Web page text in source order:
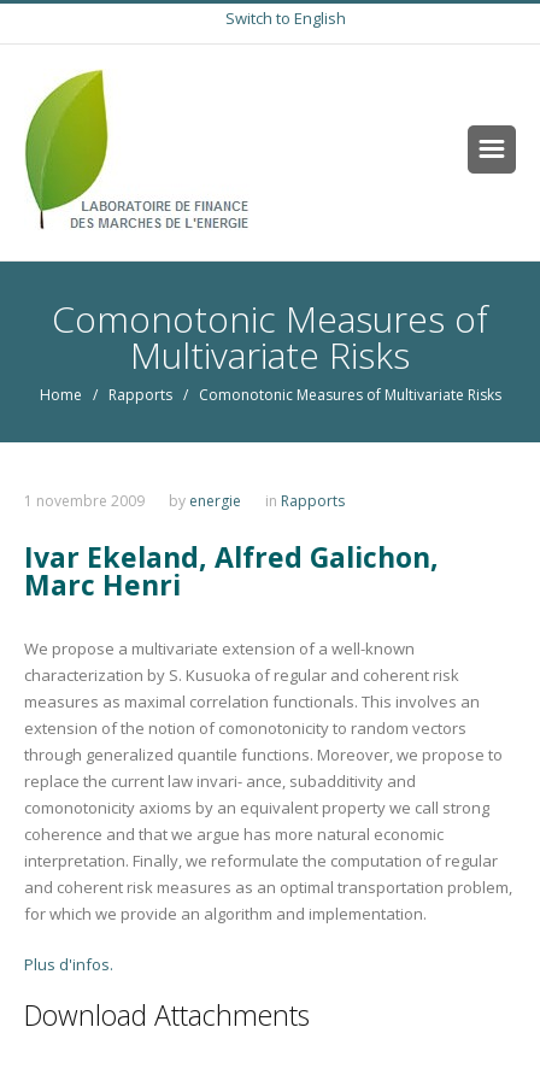
Switch to English
Comonotonic Measures of
Multivariate Risks
Home / Rapports/ Comonotonic Measures of Multivariate Risks
1 novembre 2009 by energie in Rapports
Ivar Ekeland, Alfred Galichon,
Marc Henri
We propose a multivariate extension of a well-known
characterization by S. Kusuoka of regular and coherent risk
measures as maximal correlation functionals. This involves an
extension of the notion of comonotonicity to random vectors
through generalized quantile functions. Moreover, we propose to
replace the current law invari- ance, subadditivity and
comonotonicity axioms by an equivalent property we call strong
coherence and that we argue has more natural economic
interpretation. Finally, we reformulate the computation of regular
and coherent risk measures as an optimal transportation problem,
for which we provide an algorithm and implementation.
Plus d'infos.
Download Attachments